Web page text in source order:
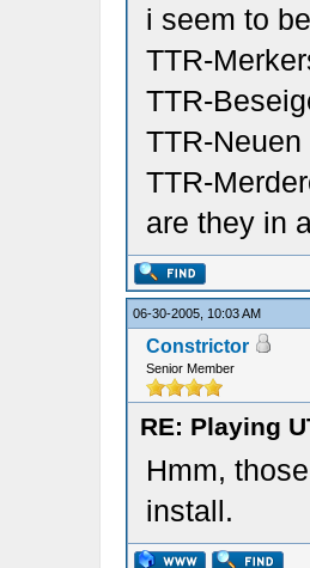
i seem to
TTR-
TTR-
TTR-Neuen
TTR-
are they in
06-30-2005, 10:03 AM
Constrictor
Senior Member
RE: Playing
Hmm,
install.